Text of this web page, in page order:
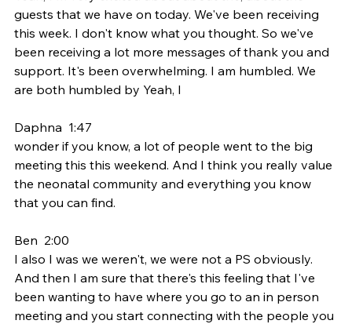
guests that we have on today. We've been receiving
this week. I don't know what you thought. So we've
been receiving a lot more messages of thank you and
support. It's been overwhelming. I am humbled. We
are both humbled by Yeah, I
Daphna  1:47
wonder if you know, a lot of people went to the big
meeting this this weekend. And I think you really value
the neonatal community and everything you know
that you can find.
Ben  2:00
I also I was we weren't, we were not a PS obviously.
And then I am sure that there's this feeling that I've
been wanting to have where you go to an in person
meeting and you start connecting with the people you